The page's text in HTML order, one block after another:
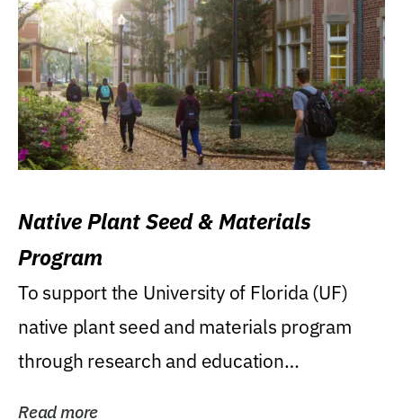
Native Plant Seed & Materials
Program
To support the University of Florida (UF)
native plant seed and materials program
through research and education
Read more